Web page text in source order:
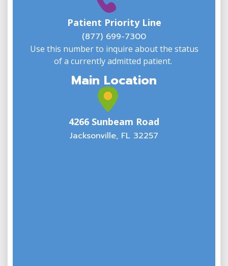
Patient Priority Line
(877) 699-7300
Use this number to inquire about the status
of a currently admitted patient.
Main Location
4266 Sunbeam Road
Jacksonville, FL 32257